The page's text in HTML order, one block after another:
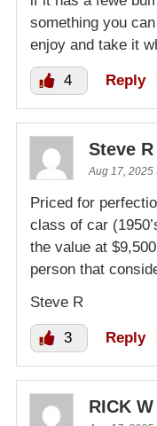
something you
enjoy and take it
4 Reply
Steve R
Aug 17, 2025
Priced for
class of car
the value at
person that
Steve R
3 Reply
RICK W